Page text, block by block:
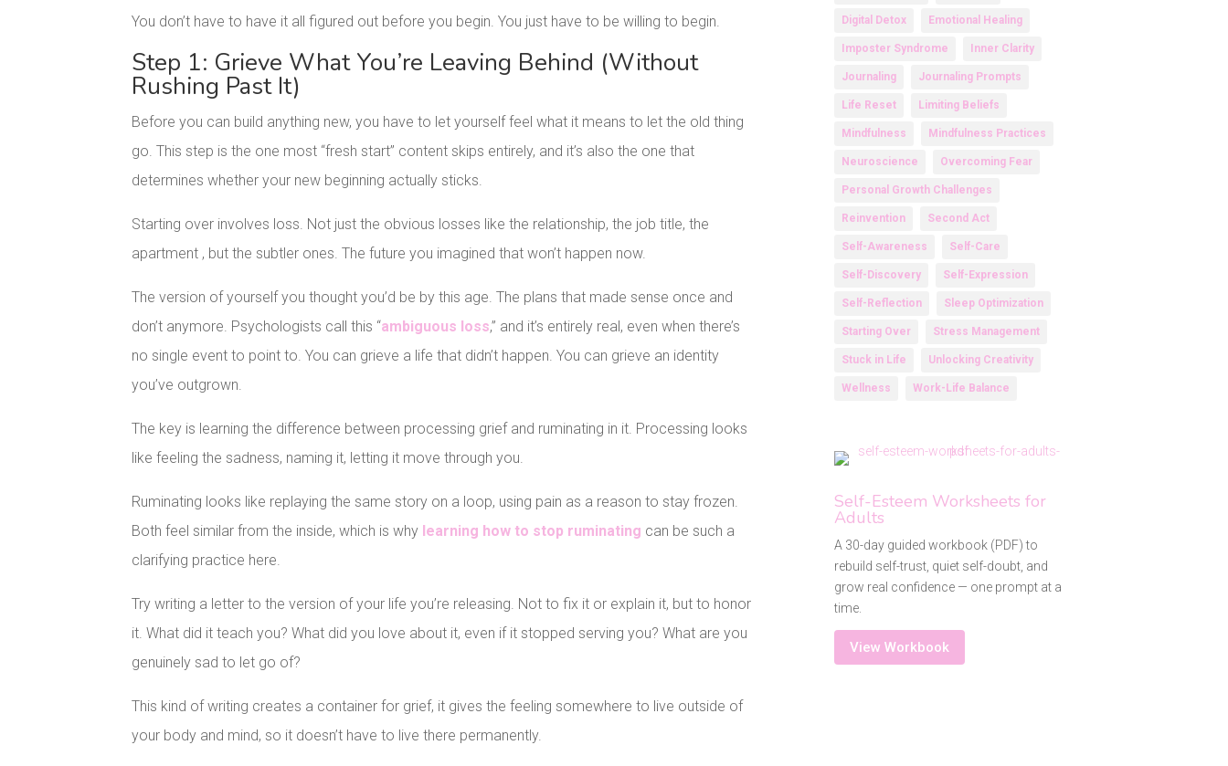
You don’t have to have it all figured out before you begin. You just have to be willing to begin.
Step 1: Grieve What You’re Leaving Behind (Without
Rushing Past It)
Before you can build anything new, you have to let yourself feel what it means to let the old thing
go. This step is the one most “fresh start” content skips entirely, and it’s also the one that
determines whether your new beginning actually sticks.
Starting over involves loss. Not just the obvious losses like the relationship, the job title, the
apartment , but the subtler ones. The future you imagined that won’t happen now.
The version of yourself you thought you’d be by this age. The plans that made sense once and
don’t anymore. Psychologists call this “ambiguous loss,” and it’s entirely real, even when there’s
no single event to point to. You can grieve a life that didn’t happen. You can grieve an identity
you’ve outgrown.
The key is learning the difference between processing grief and ruminating in it. Processing looks
like feeling the sadness, naming it, letting it move through you.
Ruminating looks like replaying the same story on a loop, using pain as a reason to stay frozen.
Both feel similar from the inside, which is why learning how to stop ruminating can be such a
clarifying practice here.
Try writing a letter to the version of your life you’re releasing. Not to fix it or explain it, but to honor
it. What did it teach you? What did you love about it, even if it stopped serving you? What are you
genuinely sad to let go of?
This kind of writing creates a container for grief, it gives the feeling somewhere to live outside of
your body and mind, so it doesn’t have to live there permanently.
Digital Detox Emotional Healing
Imposter Syndrome Inner Clarity
Journaling Journaling Prompts
Life Reset Limiting Beliefs
Mindfulness Mindfulness Practices
Neuroscience Overcoming Fear
Personal Growth Challenges
Reinvention Second Act
Self-Awareness Self-Care
Self-Discovery Self-Expression
Self-Reflection Sleep Optimization
Starting Over Stress Management
Stuck in Life Unlocking Creativity
Wellness Work-Life Balance
Self-Esteem Worksheets for
Adults
A 30-day guided workbook (PDF) to
rebuild self-trust, quiet self-doubt, and
grow real confidence — one prompt at a
time.
View Workbook